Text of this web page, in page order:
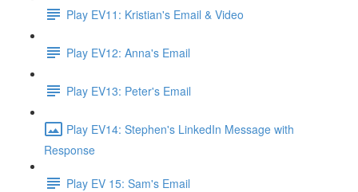
Play EV11: Kristian's Email & Video
Play EV12: Anna's Email
Play EV13: Peter's Email
Play EV14: Stephen's LinkedIn Message with
Response
Play EV 15: Sam's Email